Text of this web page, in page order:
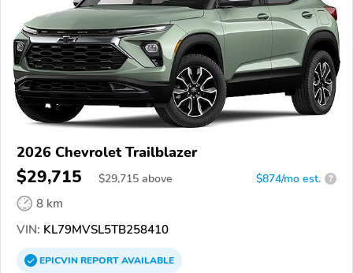
2026 Chevrolet Trailblazer
$29,715 $29,715 above $874/mo est. ?
8 km
VIN: KL79MVSL5TB258410
EPICVINREPORTAVAILABLE